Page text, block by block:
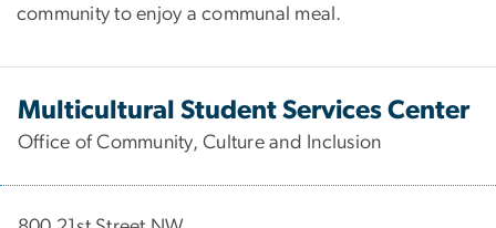
community to enjoy a communal meal.
Multicultural Student Services Center
Office of Community, Culture and Inclusion